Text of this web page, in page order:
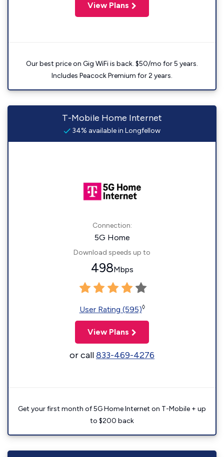
View Plans
Our best price on Gig WiFi is back. $50/mo for 5 years.
Includes Peacock Premium for 2 years.
T-Mobile Home Internet
34% available in Longfellow
Connection:
5G Home
Download speeds up to
498Mbps
User Rating (595)◊
View Plans
or call833-469-4276
Get your first month of 5G Home Internet on T-Mobile + up
to $200 back